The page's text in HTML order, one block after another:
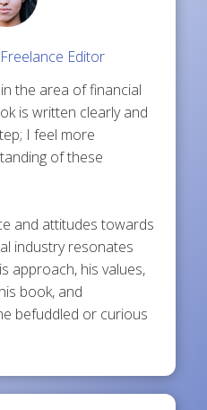
Editor
the area of financial
is written clearly and
I feel more
of these
and attitudes towards
industry resonates
approach, his values,
book, and
befuddled or curious